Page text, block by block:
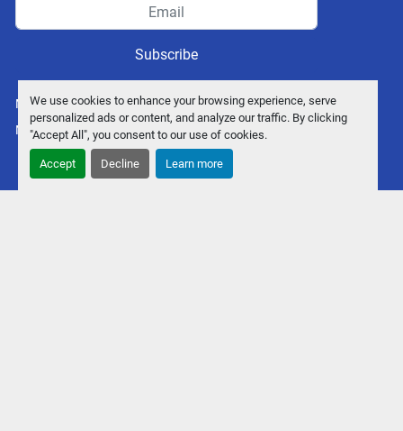
We use cookies to enhance your browsing experience, serve
personalized ads or content, and analyze our traffic. By clicking
"Accept All", you consent to our use of cookies.
Accept Decline Learn more
Subscribe
Manage Cookies
Machinio System website byMachinio